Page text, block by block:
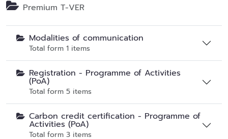
Premium T-VER
Modalities of communication
Total form 1 items
Registration - Programme of Activities
(PoA)
Total form 5 items
Carbon credit certification - Programme of
Activities (PoA)
Total form 3 items